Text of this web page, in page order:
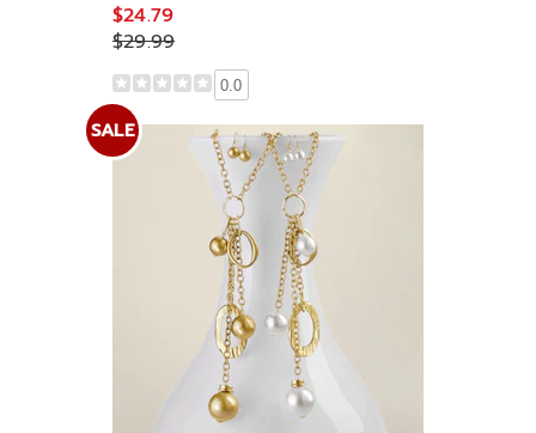
$24.79
$29.99
0.0
SALE